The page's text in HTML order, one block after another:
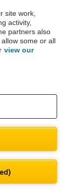
before purchase.
site work,
activity,
partners also
some or all
view our